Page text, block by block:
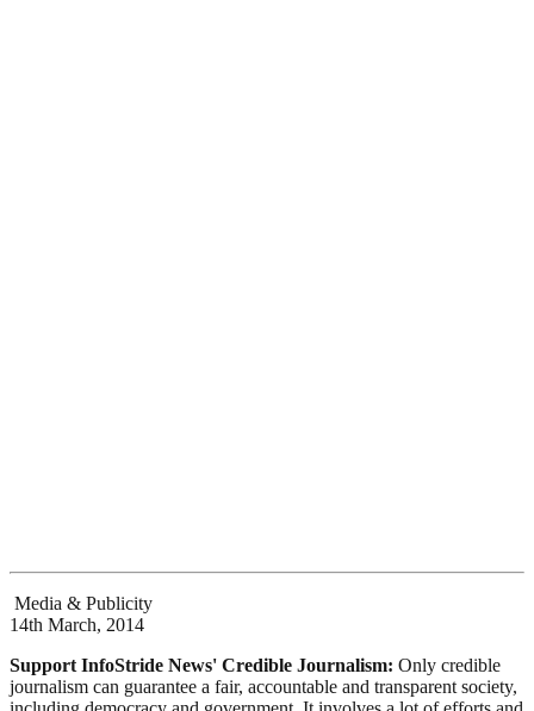
Media & Publicity
14th March, 2014
Support InfoStride News' Credible Journalism: Only credible
journalism can guarantee a fair, accountable and transparent society,